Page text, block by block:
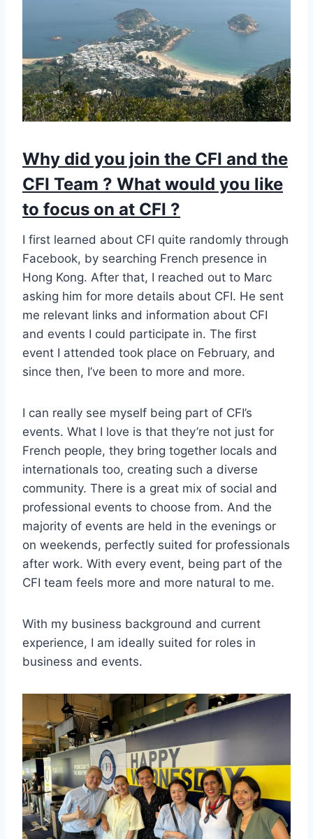
Why did you join the CFI and the
CFI Team ? What would you like
to focus on at CFI ?
I first learned about CFI quite randomly through
Facebook, by searching French presence in
Hong Kong. After that, I reached out to Marc
asking him for more details about CFI. He sent
me relevant links and information about CFI
and events I could participate in. The first
event I attended took place on February, and
since then, I’ve been to more and more.
I can really see myself being part of CFI’s
events. What I love is that they’re not just for
French people, they bring together locals and
internationals too, creating such a diverse
community. There is a great mix of social and
professional events to choose from. And the
majority of events are held in the evenings or
on weekends, perfectly suited for professionals
after work. With every event, being part of the
CFI team feels more and more natural to me.
With my business background and current
experience, I am ideally suited for roles in
business and events.